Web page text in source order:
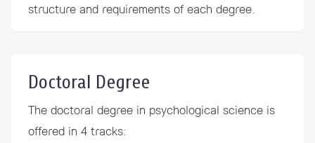
structure and requirementsof each degree.
Doctoral Degree
The doctoral degree in psychological science is
offered in 4 tracks: